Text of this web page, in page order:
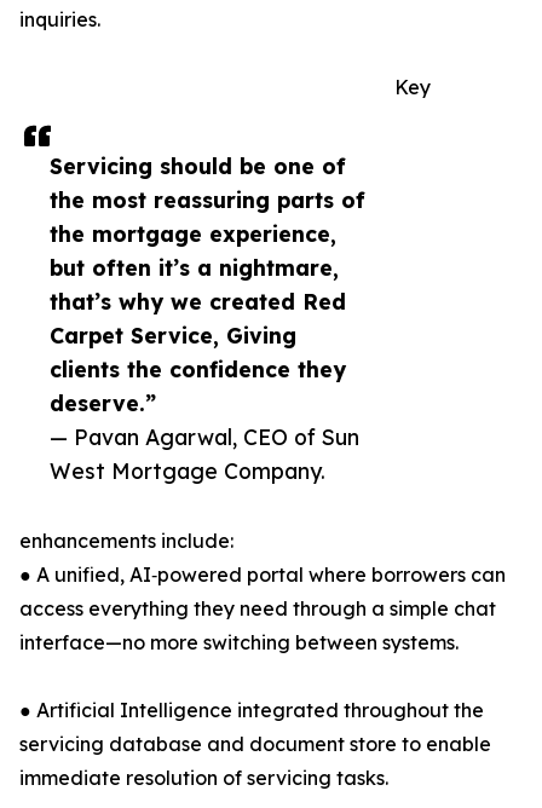
Servicing should be one of
the most reassuring parts of
the mortgage experience,
but often it’s a nightmare,
that’s why we created Red
Carpet Service, Giving
clients the confidence they
deserve.”
— Pavan Agarwal, CEO of Sun
West Mortgage Company.
inquiries.
Key
enhancements include:
● A unified, AI‑powered portal where borrowers can
access everything they need through a simple chat
interface—no more switching between systems.
● Artificial Intelligence integrated throughout the
servicing database and document store to enable
immediate resolution of servicing tasks.